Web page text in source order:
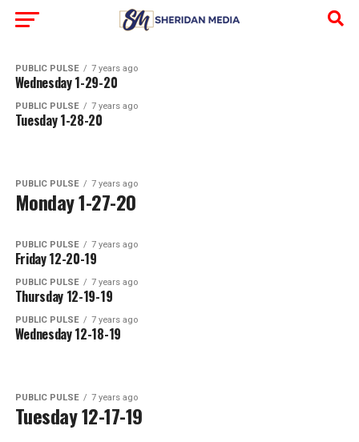
PUBLIC PULSE 7 years ago
Wednesday 1-29-20
PUBLIC PULSE 7 years ago
Tuesday 1-28-20
PUBLIC PULSE 7 years ago
Monday 1-27-20
PUBLIC PULSE 7 years ago
Friday 12-20-19
PUBLIC PULSE 7 years ago
Thursday 12-19-19
PUBLIC PULSE 7 years ago
Wednesday 12-18-19
PUBLIC PULSE 7 years ago
Tuesday 12-17-19